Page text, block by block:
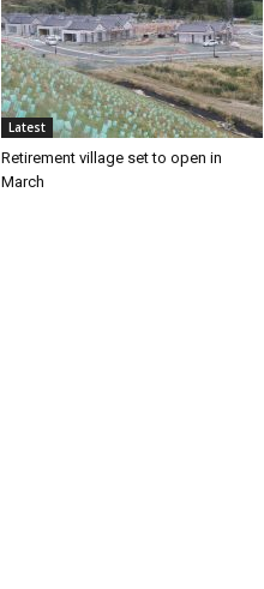
Latest
Retirement village set to open in
March